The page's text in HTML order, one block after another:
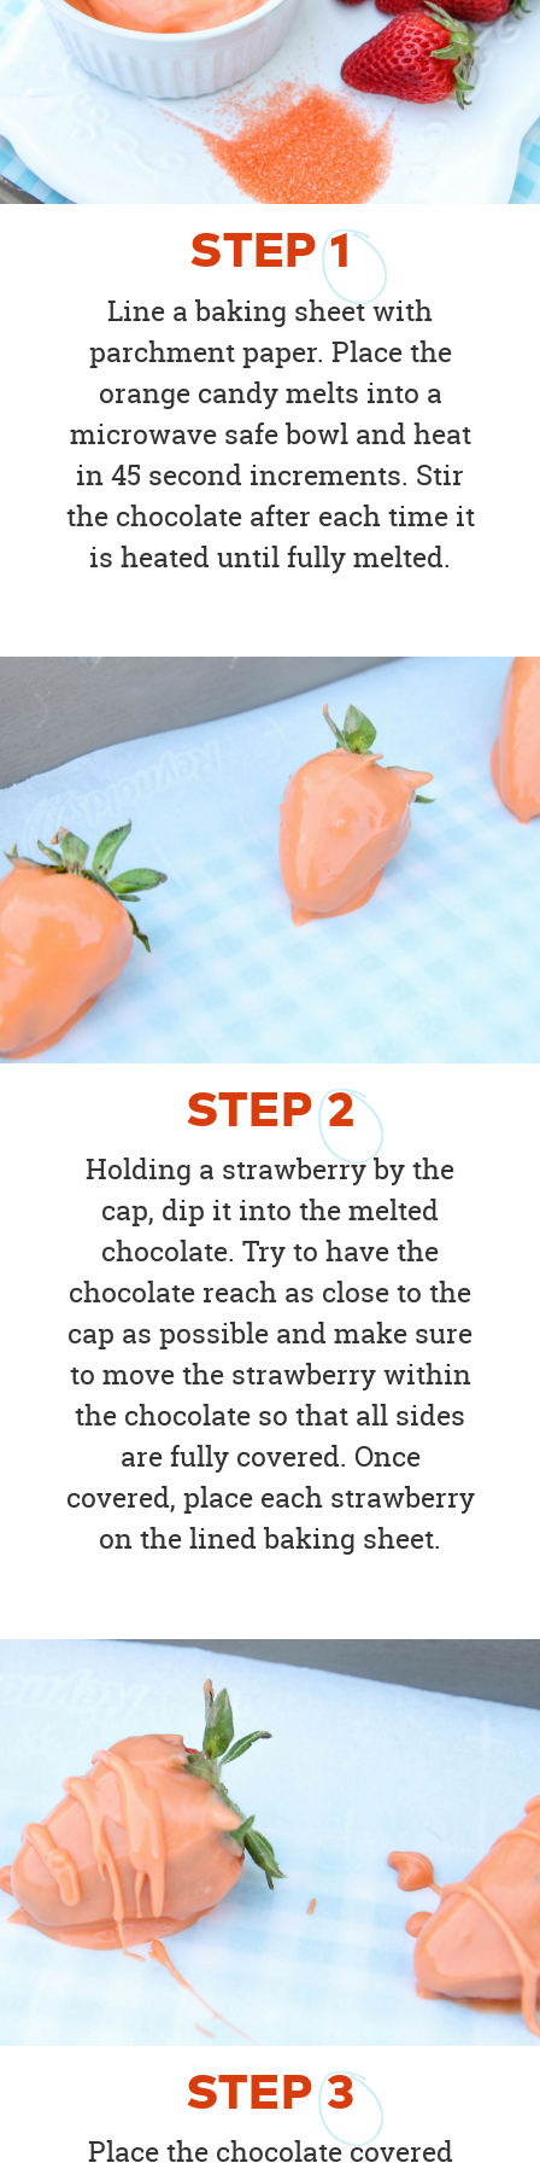
STEP1
Line a baking sheet with
parchment paper. Place the
orange candy melts into a
microwave safe bowl and heat
in 45 second increments. Stir
the chocolate after each time it
is heated until fully melted.
STEP2
Holding a strawberry by the
cap, dip it into the melted
chocolate. Try to have the
chocolate reach as close to the
cap as possible and make sure
to move the strawberry within
the chocolate so that all sides
are fully covered. Once
covered, place each strawberry
on the lined baking sheet.
STEP3
Place the chocolate covered